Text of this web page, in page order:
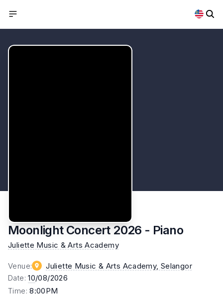
Moonlight Concert 2026 - Piano
Juliette Music & Arts Academy
Venue: Juliette Music & Arts Academy, Selangor
Date:10/08/2026
Time:8:00PM